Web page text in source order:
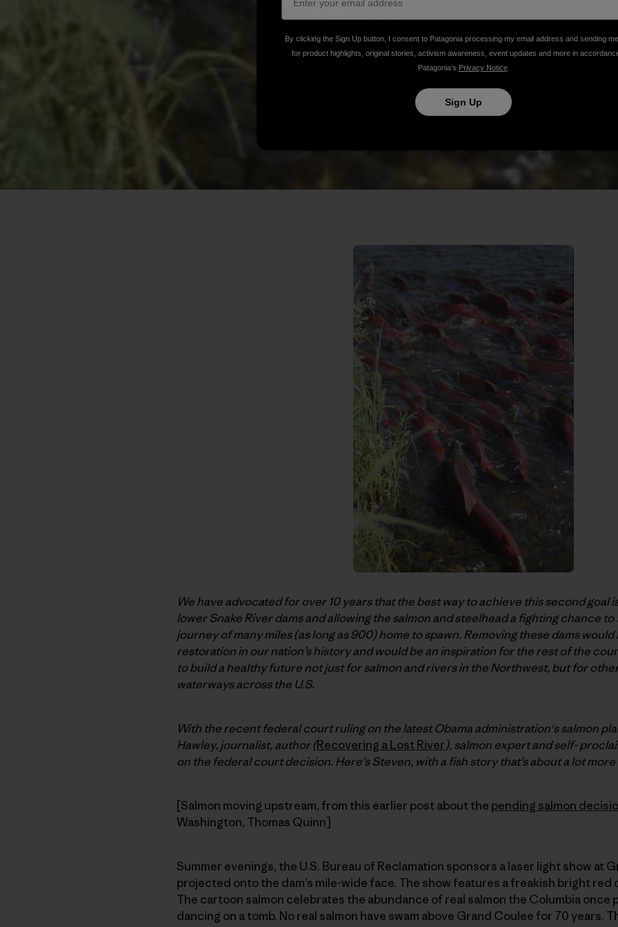
We have advocated for over 10 years that the best way to achieve this second goal
lower Snake River dams and allowing the salmon and steelhead a fighting chance
journey of many miles (as long as 900) home to spawn. Removing these dams
restoration in our nation’s history and would be an inspiration for the rest of the
to build a healthy future not just for salmon and rivers in the Northwest, but for
waterways across the U.S.
With the recent federal court ruling on the latest Obama administration's salmon
Hawley, journalist, author (Recovering a Lost River), salmon expert and self-
on the federal court decision. Here’s Steven, with a fish story that’s about a lot
[Salmon moving upstream, from this earlier post about the pending salmon
Washington, Thomas Quinn]
Summer evenings, the U.S. Bureau of Reclamation sponsors a laser light show at
projected onto the dam’s mile-wide face. The show features a freakish bright red
The cartoon salmon celebrates the abundance of real salmon the Columbia once
dancing on a tomb. No real salmon have swam above Grand Coulee for 70 years.
By clicking the Sign Up button, I consent to Patagonia processing my email address and sending
for product highlights, original stories, activism awareness, event updates and more in
Patagonia’s Privacy Notice.
Sign Up